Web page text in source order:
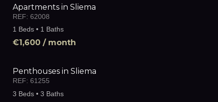
Apartments in Sliema
REF: 62008
1 Beds • 1 Baths
€1,600 / month
Penthouses in Sliema
REF: 61255
3 Beds • 3 Baths